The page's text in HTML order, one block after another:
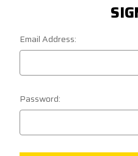
Email Address:
Password: